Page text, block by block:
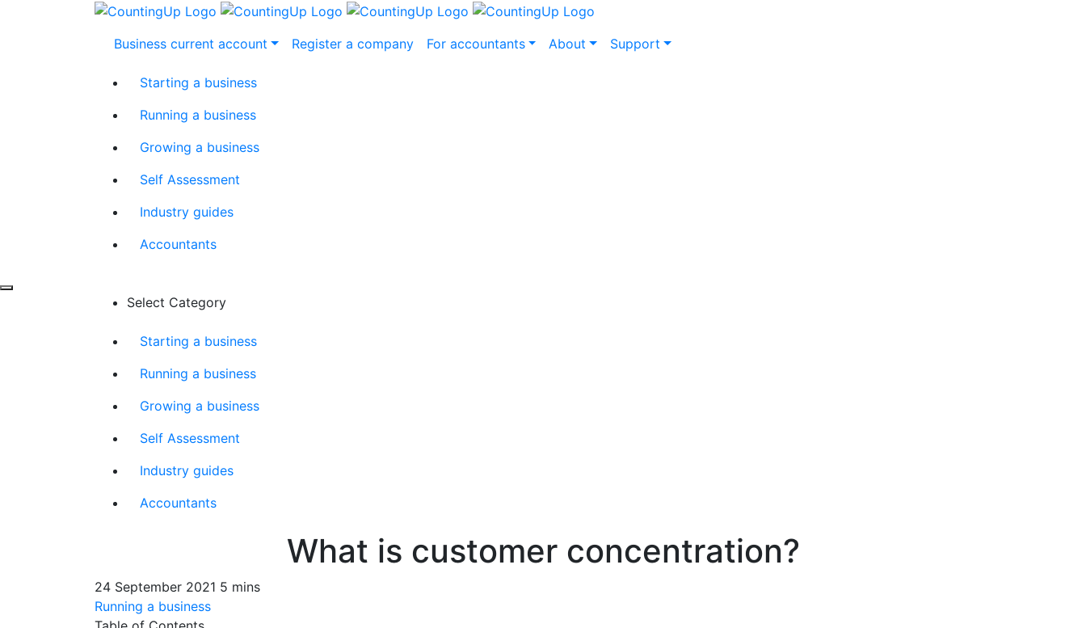
Business current account Register a company For accountants About Support
Starting a business
Running a business
Growing a business
Self Assessment
Industry guides
Accountants
Select Category
Starting a business
Running a business
Growing a business
Self Assessment
Industry guides
Accountants
What is customer concentration?
24 September 2021 5 mins
Running a business